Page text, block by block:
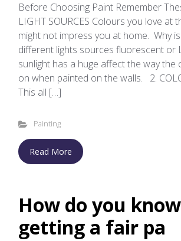
Before Choosing Paint Remember
LIGHT SOURCES Colours you love at
might not impress you at home. Why
different lights sources fluorescent or
sunlight has a huge affect the way the
on when painted on the walls. 2.
This all […]
Painting
Read More
How do you
getting a fair pa